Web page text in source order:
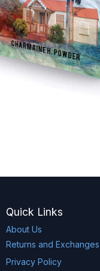
Quick Links
About Us
Returns and Exchanges
Privacy Policy